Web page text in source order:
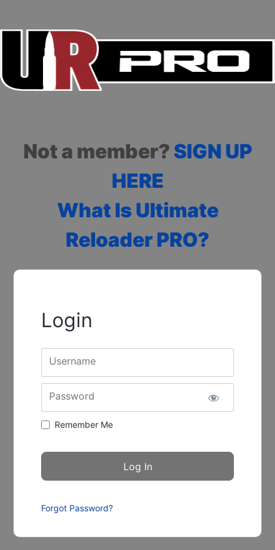
Not a member? SIGN UP
HERE
What Is Ultimate
Reloader PRO?
Login
Username
Password
Remember Me
Forgot Password?